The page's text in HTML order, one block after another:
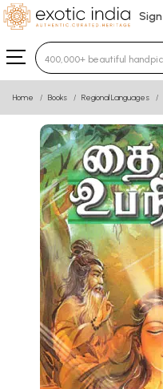
Type 3 or more
Home Books Regional Languages